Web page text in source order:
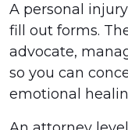
A personal
fill out forms.
advocate,
so you can
emotional